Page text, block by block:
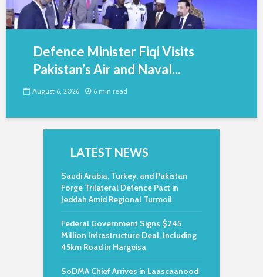
Defence Minister Fiqi Visits
Pakistan’s Air and Naval...
August 6, 2026 6 min read
LATEST NEWS
Saudi Arabia, Turkey, and Pakistan
Forge Trilateral Defence Pact in
Jeddah Amid Regional Turmoil
Federal Government Signs $245
Million Infrastructure Deal, Including
45km Road in Hargeisa
SoDMA Chief Arrives in Laascaanood